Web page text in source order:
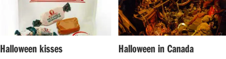
Halloween kisses Halloween in Canada